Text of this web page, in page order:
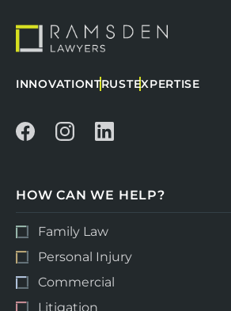
INNOVATIONTRUSTEXPERTISE
HOW CAN WE HELP?
Family Law
Personal Injury
Commercial
Litigation